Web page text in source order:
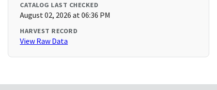
CATALOG LAST CHECKED
August 02, 2026 at 06:36 PM
HARVEST RECORD
View Raw Data